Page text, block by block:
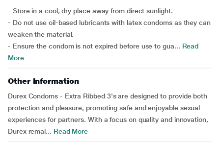
- Store in a cool, dry place away from direct sunlight.
- Do not use oil-based lubricants with latex condoms as they can
weaken the material.
- Ensure the condom is not expired before use to gua... Read
More
Other Information
Durex Condoms - Extra Ribbed 3's are designed to provide both
protection and pleasure, promoting safe and enjoyable sexual
experiences for partners. With a focus on quality and innovation,
Durex remai... Read More